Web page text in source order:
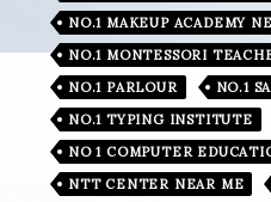
NO.1 MAKEUP ACADEMY
NO.1 MONTESSORI
NO.1 PARLOUR
NO.1
NO.1 TYPING INSTITUTE
NO 1 COMPUTER
NTT CENTER NEAR ME